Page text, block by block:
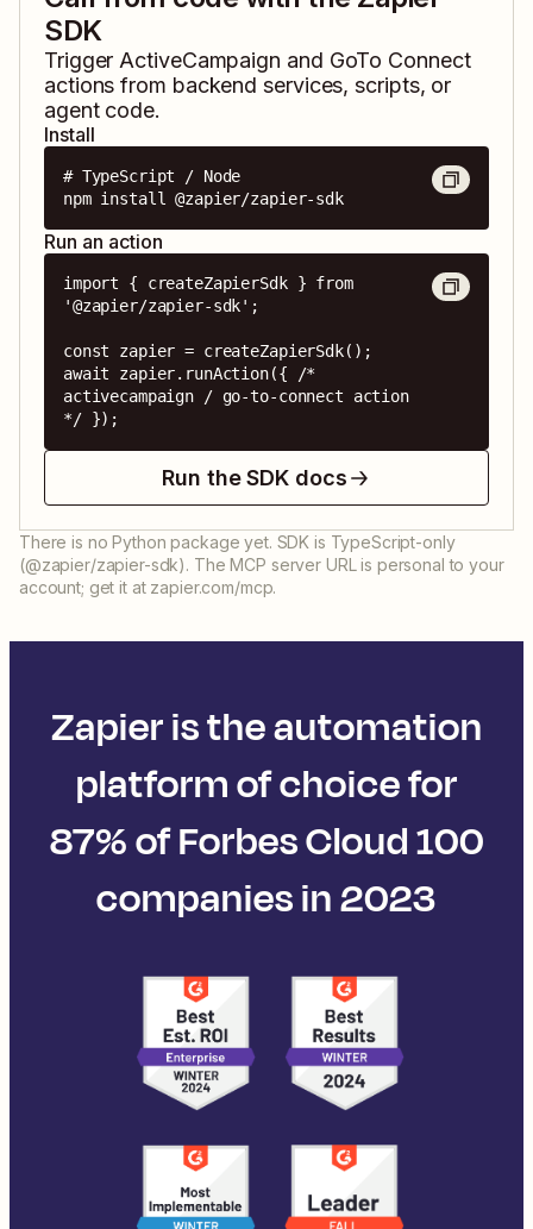
SDK
Trigger ActiveCampaign and GoTo Connect
actions from backend services, scripts, or
agent code.
Install
# TypeScript / Node
npm install @zapier/zapier-sdk
Run an action
import { createZapierSdk } from
'@zapier/zapier-sdk';
const zapier = createZapierSdk();
await zapier.runAction({ /*
activecampaign / go-to-connect action
*/ });
Run the SDK docs
There is no Python package yet. SDK is TypeScript-only
(@zapier/zapier-sdk). The MCP server URL is personal to your
account; get it at zapier.com/mcp.
Zapier is the automation
platform of choice for
87% of Forbes Cloud 100
companies in 2023